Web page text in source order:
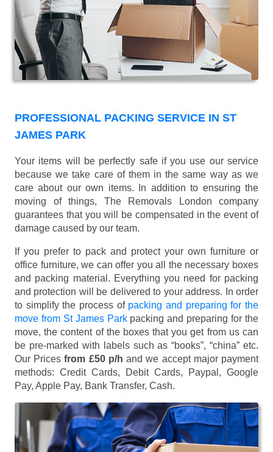
PROFESSIONAL PACKING SERVICE IN ST
JAMES PARK
Your items will be perfectly safe if you use our service
because we take care of them in the same way as we
care about our own items. In addition to ensuring the
moving of things, The Removals London company
guarantees that you will be compensated in the event of
damage caused by our team.
If you prefer to pack and protect your own furniture or
office furniture, we can offer you all the necessary boxes
and packing material. Everything you need for packing
and protection will be delivered to your address. In order
to simplify the process of packing and preparing for the
move from St James Parkpacking and preparing for the
move, the content of the boxes that you get from us can
be pre-marked with labels such as “books”, “china” etc.
Our Pricesfrom £50 p/h and we accept major payment
methods: Credit Cards, Debit Cards, Paypal, Google
Pay, Apple Pay, Bank Transfer, Cash.